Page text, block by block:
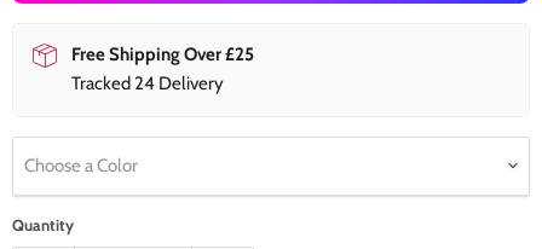
Free Shipping Over £25
Tracked 24 Delivery
Choose a Color
Quantity